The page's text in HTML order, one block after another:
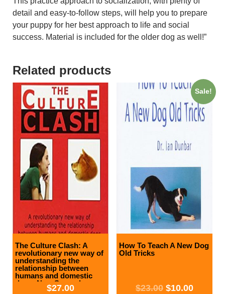
detail and easy-to-follow steps, will help you to prepare
your puppy for her best approach to life and social
success. Material is included for the older dog as well!”
Related products
The Culture Clash: A
revolutionary new way of
understanding the
relationship between
humans and domestic
dogs, New Second
$27.00
Sale!
How To Teach A New Dog
Old Tricks
$23.00 $10.00